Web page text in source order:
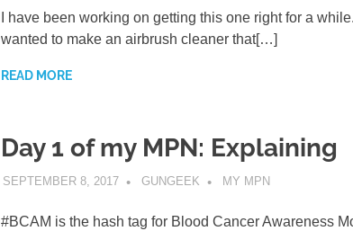
I have been working on getting this one right for a while.
wanted to make an airbrush cleaner that[…]
READ MORE
Day 1 of my MPN: Explaining
SEPTEMBER 8, 2017 GUNGEEK MY MPN
#BCAM is the hash tag for Blood Cancer Awareness